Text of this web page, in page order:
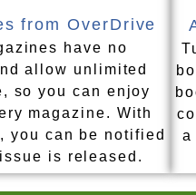
from OverDrive
have no
allow unlimited
so you can enjoy
magazine. With
you can be notified
is released.
a